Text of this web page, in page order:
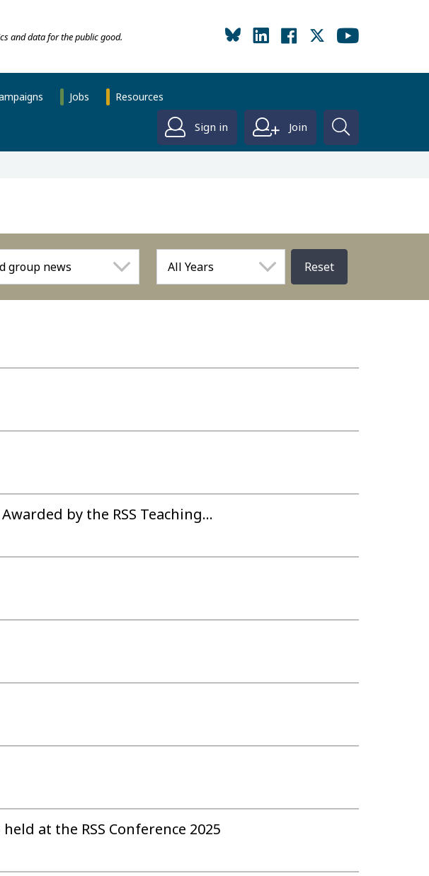
and data for the public good.
Jobs Resources
Sign in Join
Reset
by the RSS Teaching...
at the RSS Conference 2025